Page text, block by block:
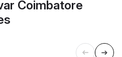
Coimbatore